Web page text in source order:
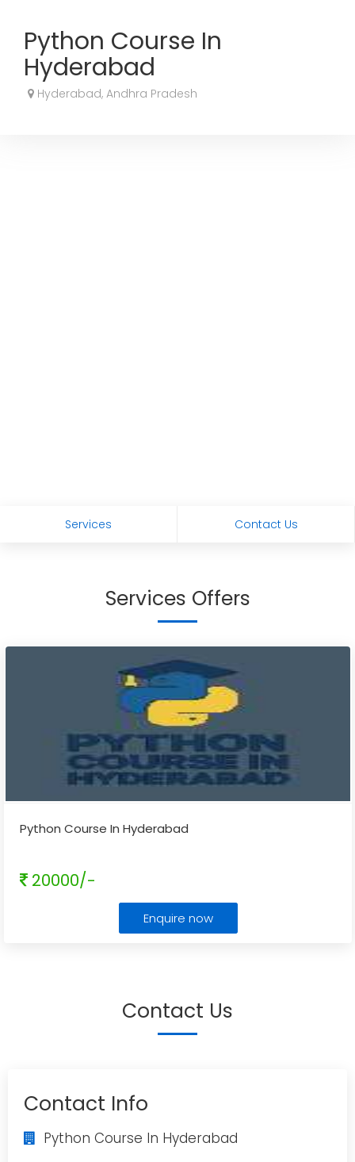
Python Course In
Hyderabad
Hyderabad, Andhra Pradesh
Services Contact Us
Services Offers
Python Course In Hyderabad
20000/-
Enquire now
Contact Us
Contact Info
Python Course In Hyderabad